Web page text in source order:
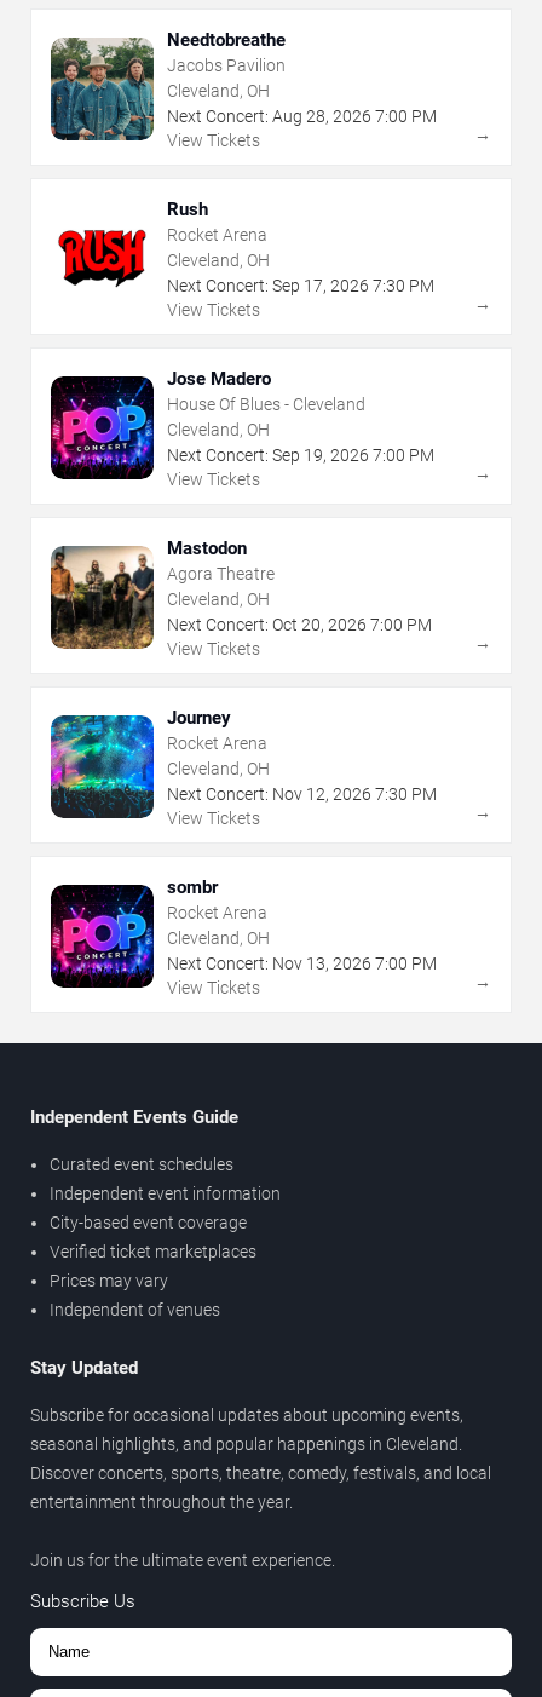
Needtobreathe
Jacobs Pavilion
Cleveland, OH
Next Concert: Aug 28, 2026 7:00 PM
View Tickets
→
Rush
Rocket Arena
Cleveland, OH
Next Concert: Sep 17, 2026 7:30 PM
View Tickets
→
Jose Madero
House Of Blues - Cleveland
Cleveland, OH
Next Concert: Sep 19, 2026 7:00 PM
View Tickets
→
Mastodon
Agora Theatre
Cleveland, OH
Next Concert: Oct 20, 2026 7:00 PM
View Tickets
→
Journey
Rocket Arena
Cleveland, OH
Next Concert: Nov 12, 2026 7:30 PM
View Tickets
→
sombr
Rocket Arena
Cleveland, OH
Next Concert: Nov 13, 2026 7:00 PM
View Tickets
→
Independent Events Guide
Curated event schedules
Independent event information
City-based event coverage
Verified ticket marketplaces
Prices may vary
Independent of venues
Stay Updated
Subscribe for occasional updates about upcoming events,
seasonal highlights, and popular happenings in Cleveland.
Discover concerts, sports, theatre, comedy, festivals, and local
entertainment throughout the year.
Join us for the ultimate event experience.
Subscribe Us